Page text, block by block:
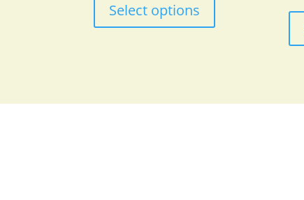
Select options
has